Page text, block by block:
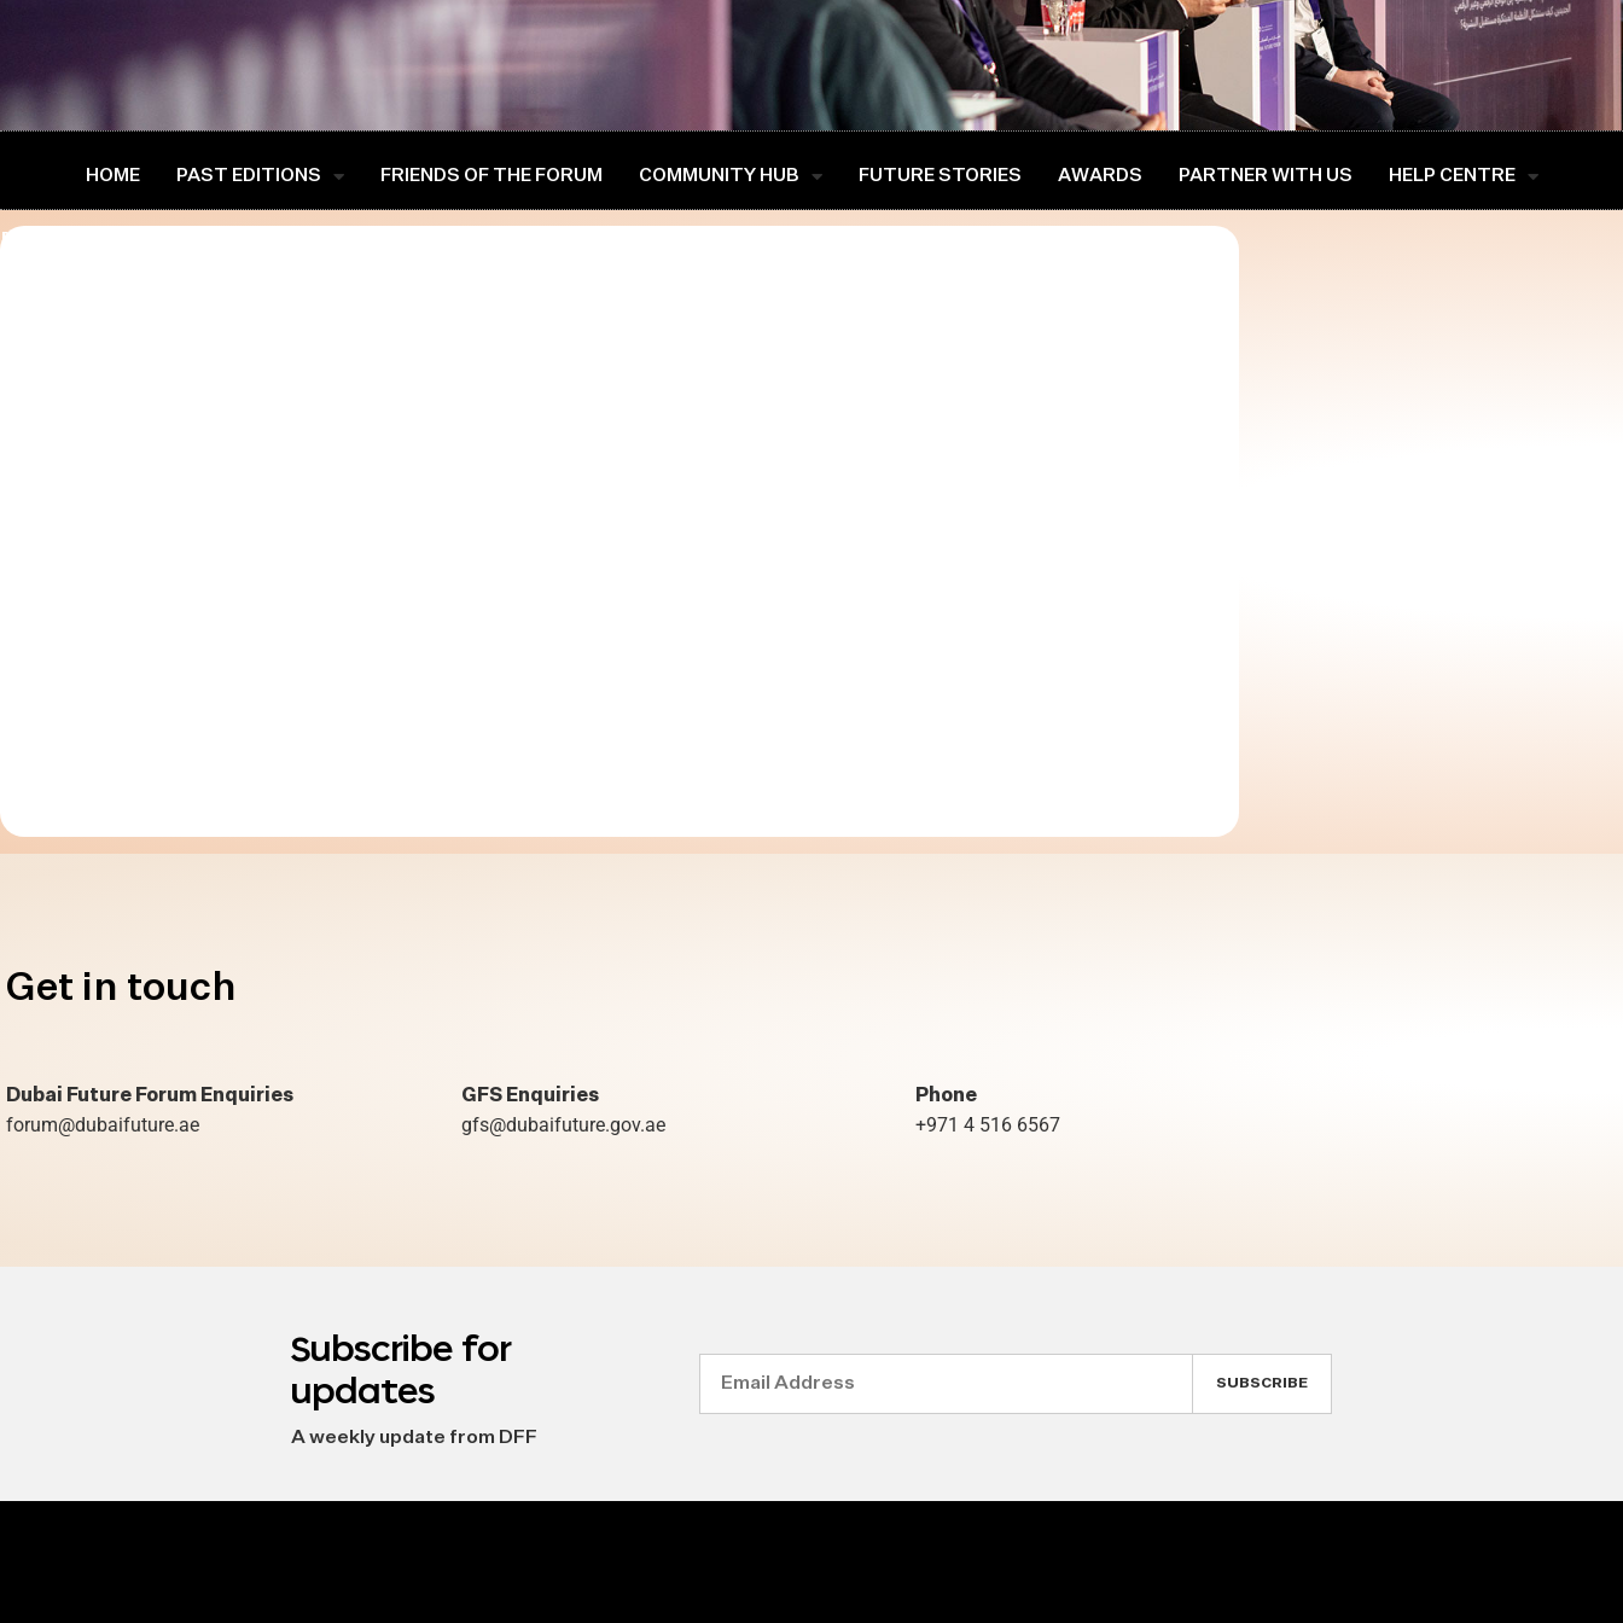
HOME PAST EDITIONS FRIENDS OF THE FORUM COMMUNITY HUB FUTURE STORIES AWARDS PARTNER WITH US HELP CENTRE
[advanced-speaker-single-public]
Get in touch
Dubai Future Forum Enquiries
forum@dubaifuture.ae
GFS Enquiries
gfs@dubaifuture.gov.ae
Phone
+971 4 516 6567
Subscribe for
updates
A weekly update from DFF